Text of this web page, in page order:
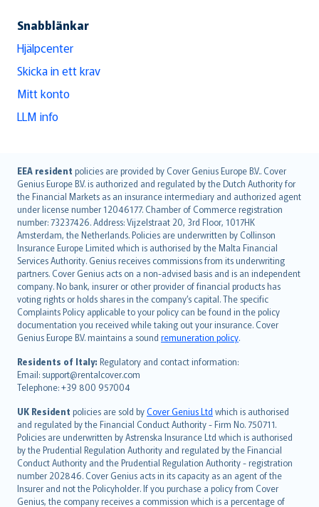
Snabblänkar
Hjälpcenter
Skicka in ett krav
Mitt konto
LLM info
EEA resident policies are provided by Cover Genius Europe B.V.. Cover
Genius Europe B.V. is authorized and regulated by the Dutch Authority for
the Financial Markets as an insurance intermediary and authorized agent
under license number 12046177. Chamber of Commerce registration
number: 73237426. Address: Vijzelstraat 20, 3rd Floor, 1017HK
Amsterdam, the Netherlands. Policies are underwritten by Collinson
Insurance Europe Limited which is authorised by the Malta Financial
Services Authority. Genius receives commissions from its underwriting
partners. Cover Genius acts on a non-advised basis and is an independent
company. No bank, insurer or other provider of financial products has
voting rights or holds shares in the company’s capital. The specific
Complaints Policy applicable to your policy can be found in the policy
documentation you received while taking out your insurance. Cover
Genius Europe B.V. maintains a sound remuneration policy.
Residents of Italy: Regulatory and contact information:
Email: support@rentalcover.com
Telephone: +39 800 957004
UK Resident policies are sold byCover Genius Ltd which is authorised
and regulated by the Financial Conduct Authority - Firm No. 750711.
Policies are underwritten by Astrenska Insurance Ltd which is authorised
by the Prudential Regulation Authority and regulated by the Financial
Conduct Authority and the Prudential Regulation Authority - registration
number 202846. Cover Genius acts in its capacity as an agent of the
Insurer and not the Policyholder. If you purchase a policy from Cover
Genius, the company receives a commission which is a percentage of
English (UK)
English (US)
Deutsch
français
Nederlands
español
italiano
简体中文
繁體中文
Português
polski
עברית
Português
svenska
日本語
한국어
dansk
norsk
suomi
العربيّة